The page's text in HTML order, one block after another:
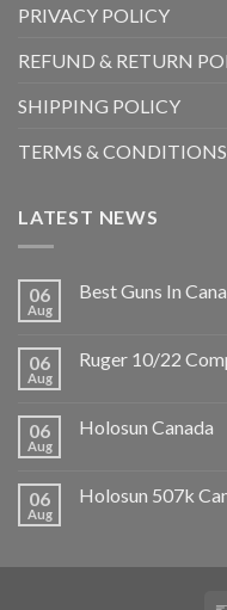
PRIVACY POLICY
REFUND & RETURN
SHIPPING POLICY
TERMS & CONDITIONS
LATEST NEWS
06
Aug
Best Guns In
06
Aug
Ruger 10/22
06
Aug
Holosun Canada
06
Aug
Holosun 507k